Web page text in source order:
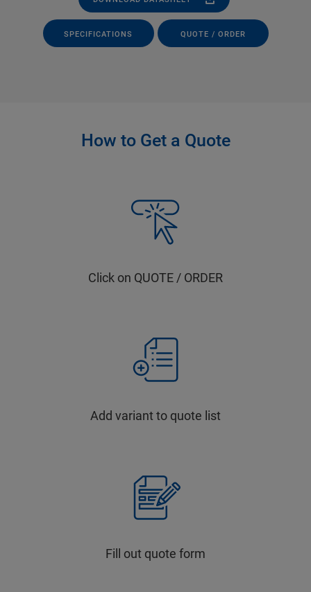
SPECIFICATIONS QUOTE / ORDER
How to Get a Quote
Click on QUOTE / ORDER
Add variant to quote list
Fill out quote form